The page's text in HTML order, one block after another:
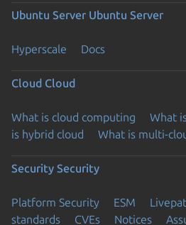
Ubuntu Server Ubuntu Server
Hyperscale Docs
Cloud Cloud
What is cloud computing What
is hybrid cloud
What is multi-
Security Security
Platform Security ESM
standards
CVEs Notices